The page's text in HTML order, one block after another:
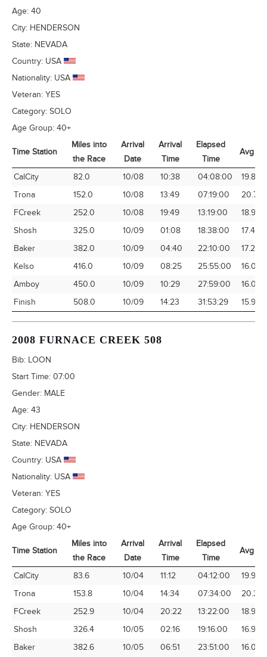
Age: 40
City: HENDERSON
State: NEVADA
Country: USA
Nationality: USA
Veteran: YES
Category: SOLO
Age Group: 40+
Time Station
Miles into
the Race
Arrival
Date
Arrival
Time
Elapsed
Time
Avg
Time Station
Miles into
the Race
Arrival
Date
Arrival
Time
Elapsed
Time
Avg
CalCity 82.0 10/08 10:38 04:08:00
19.84
Trona
152.0 10/08 13:49 07:19:00
20.77
FCreek
252.0 10/08 19:49 13:19:00
18.92
Shosh
325.0 10/09 01:08 18:38:00
17.44
Baker
382.0 10/09 04:40 22:10:00
17.23
Kelso
416.0 10/09 08:25 25:55:00
16.05
Amboy
450.0 10/09 10:29 27:59:00
16.08
Finish
508.0 10/09 14:23 31:53:29 15.93
2008 FURNACE CREEK 508
Bib: LOON
Start Time: 07:00
Gender: MALE
Age: 43
City: HENDERSON
State: NEVADA
Country: USA
Nationality: USA
Veteran: YES
Category: SOLO
Age Group: 40+
Time Station
Miles into
the Race
Arrival
Date
Arrival
Time
Elapsed
Time
Avg
Time Station
Miles into
the Race
Arrival
Date
Arrival
Time
Elapsed
Time
Avg
CalCity 83.6 10/04 11:12 04:12:00
19.90
Trona
153.8 10/04 14:34 07:34:00
20.32
FCreek
252.9 10/04 20:22 13:22:00
18.92
Shosh
326.4 10/05 02:16 19:16:00
16.94
Baker
382.6 10/05 06:51 23:51:00 16.04